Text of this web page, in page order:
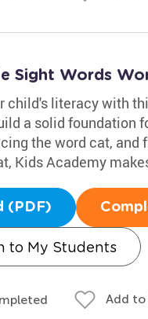
Sight Words
child's literacy with
a solid foundation
the word cat,
Kids Academy
(PDF)
to My Students
Add